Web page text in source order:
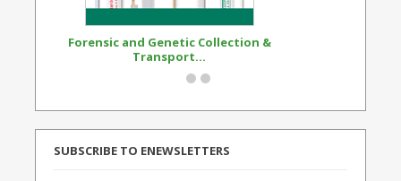
Forensic and Genetic Collection &
Transport...
SUBSCRIBE TO ENEWSLETTERS